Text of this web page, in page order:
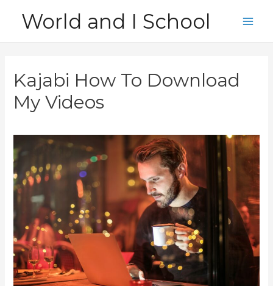
World and I School
Kajabi How To Download
My Videos